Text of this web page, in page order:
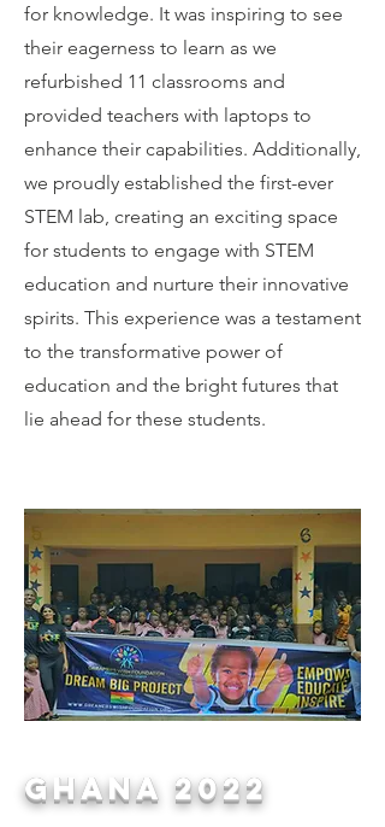
for knowledge. It was inspiring to see
their eagerness to learn as we
refurbished 11 classrooms and
provided teachers with laptops to
enhance their capabilities. Additionally,
we proudly established the first-ever
STEM lab, creating an exciting space
for students to engage with STEM
education and nurture their innovative
spirits. This experience was a testament
to the transformative power of
education and the bright futures that
lie ahead for these students.
ghana 2022